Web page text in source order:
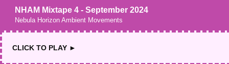
NHAM Mixtape 4 - September 2024
Nebula Horizon Ambient Movements